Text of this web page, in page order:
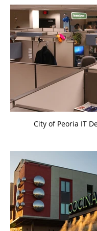
City of Peoria IT